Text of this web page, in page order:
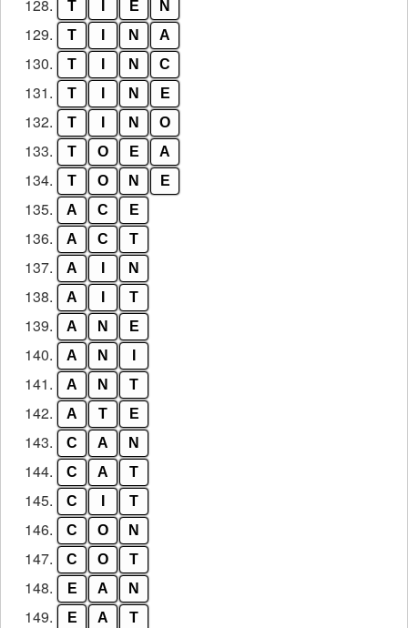
128. T E N
129. T N A
130. T N C
131. T N E
132. T N O
133. T O E A
134. T O N E
135. A C E
136. A C T
137. A N
138. A T
139. A N E
140. A N
141. A N T
142. A T E
143. C A N
144. C A T
145. C T
146. C O N
147. C O T
148. E A N
149. E A T